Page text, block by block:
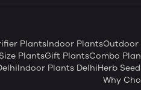
PlantsIndoor PlantsOutdoor
PlantsGift PlantsCombo
Indoor Plants DelhiHerb
Why